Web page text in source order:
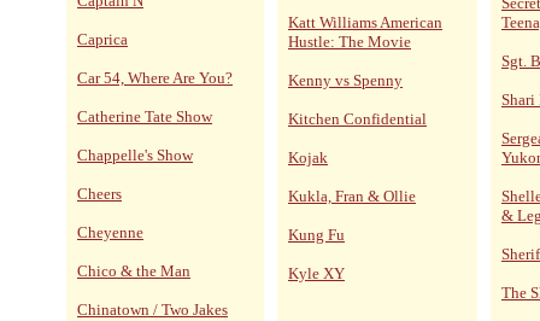
Caprica
Car 54, Where Are You?
Catherine Tate Show
Chappelle's Show
Cheers
Cheyenne
Chico & the Man
Chinatown / Two Jakes
Katt Williams American
Hustle: The Movie
Kenny vs Spenny
Kitchen Confidential
Kojak
Kukla, Fran & Ollie
Kung Fu
Kyle XY
Sgt.
Shari
&
The